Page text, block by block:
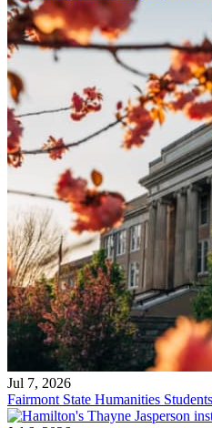
Jul 7, 2026
Fairmont State Humanities